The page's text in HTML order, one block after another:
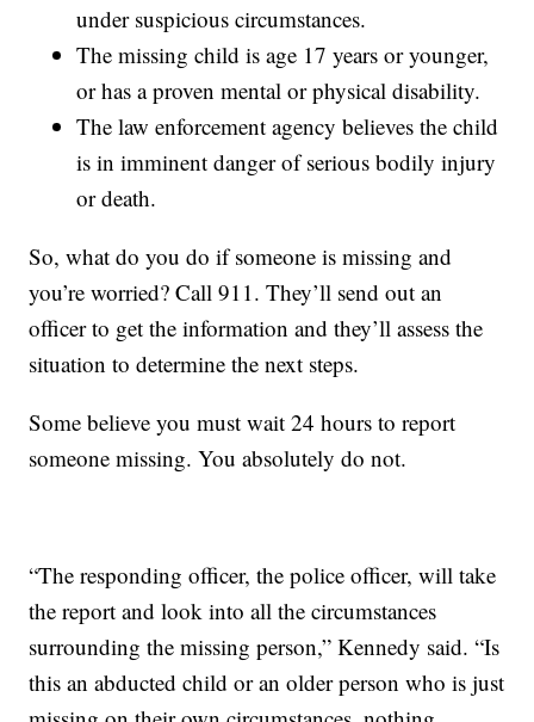
under suspicious circumstances.
The missing child is age 17 years or younger,
or has a proven mental or physical disability.
The law enforcement agency believes the child
is in imminent danger of serious bodily injury
or death.
So, what do you do if someone is missing and
you’re worried? Call 911. They’ll send out an
officer to get the information and they’ll assess the
situation to determine the next steps.
Some believe you must wait 24 hours to report
someone missing. You absolutely do not.
“The responding officer, the police officer, will take
the report and look into all the circumstances
surrounding the missing person,” Kennedy said. “Is
this an abducted child or an older person who is just